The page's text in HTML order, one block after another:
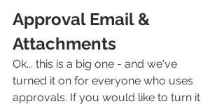
Approval Email &
Attachments
Ok... this is a big one - and we've
turned it on for everyone who uses
approvals. If you would like to turn it